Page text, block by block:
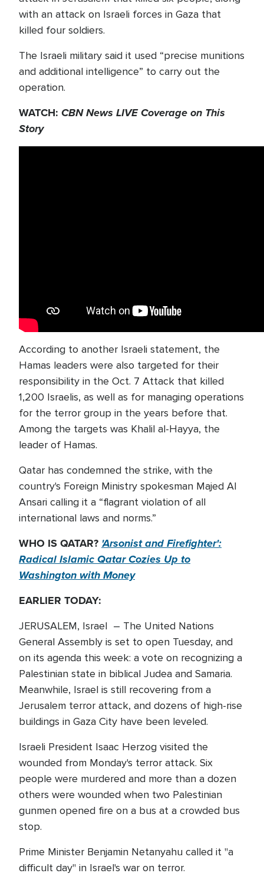
with an attack on Israeli forces in Gaza that
killed four soldiers.
The Israeli military said it used “precise munitions
and additional intelligence” to carry out the
operation.
WATCH: CBN News LIVE Coverage on This
Story
According to another Israeli statement, the
Hamas leaders were also targeted for their
responsibility in the Oct. 7 Attack that killed
1,200 Israelis, as well as for managing operations
for the terror group in the years before that.
Among the targets was Khalil al-Hayya, the
leader of Hamas.
Qatar has condemned the strike, with the
country's Foreign Ministry spokesman Majed Al
Ansari calling it a “flagrant violation of all
international laws and norms.”
WHO IS QATAR? 'Arsonist and Firefighter':
Radical Islamic Qatar Cozies Up to
Washington with Money
EARLIER TODAY:
JERUSALEM, Israel – The United Nations
General Assembly is set to open Tuesday, and
on its agenda this week: a vote on recognizing a
Palestinian state in biblical Judea and Samaria.
Meanwhile, Israel is still recovering from a
Jerusalem terror attack, and dozens of high-rise
buildings in Gaza City have been leveled.
Israeli President Isaac Herzog visited the
wounded from Monday's terror attack. Six
people were murdered and more than a dozen
others were wounded when two Palestinian
gunmen opened fire on a bus at a crowded bus
stop.
Prime Minister Benjamin Netanyahu called it "a
difficult day" in Israel's war on terror.